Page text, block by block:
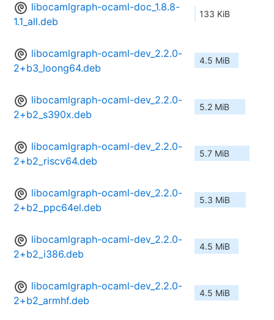
libocamlgraph-ocaml-doc_1.8.8-
1.1_all.deb
133 KiB
libocamlgraph-ocaml-dev_2.2.0-
2+b3_loong64.deb
4.5 MiB
libocamlgraph-ocaml-dev_2.2.0-
2+b2_s390x.deb
5.2 MiB
libocamlgraph-ocaml-dev_2.2.0-
2+b2_riscv64.deb
5.7 MiB
libocamlgraph-ocaml-dev_2.2.0-
2+b2_ppc64el.deb
5.3 MiB
libocamlgraph-ocaml-dev_2.2.0-
2+b2_i386.deb
4.5 MiB
libocamlgraph-ocaml-dev_2.2.0-
2+b2_armhf.deb
4.5 MiB